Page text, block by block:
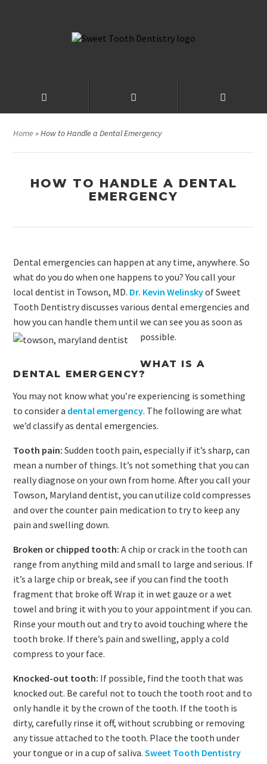
Home»How to Handle a Dental Emergency
HOW TO HANDLE A DENTAL
EMERGENCY
Dental emergencies can happen at any time, anywhere. So
what do you do when one happens to you? You call your
local dentist in Towson, MD. Dr. Kevin Welinskyof Sweet
Tooth Dentistry discusses various dental emergencies and
how you can handle them until we can see you as soon as
possible.
WHAT IS A
DENTAL EMERGENCY?
You may not know what you’re experiencing is something
to consider a dental emergency. The following are what
we’d classify as dental emergencies.
Tooth pain: Sudden tooth pain, especially if it’s sharp, can
mean a number of things. It’s not something that you can
really diagnose on your own from home. After you call your
Towson, Maryland dentist, you can utilize cold compresses
and over the counter pain medication to try to keep any
pain and swelling down.
Broken or chipped tooth: A chip or crack in the tooth can
range from anything mild and small to large and serious. If
it’s a large chip or break, see if you can find the tooth
fragment that broke off. Wrap it in wet gauze or a wet
towel and bring it with you to your appointment if you can.
Rinse your mouth out and try to avoid touching where the
tooth broke. If there’s pain and swelling, apply a cold
compress to your face.
Knocked-out tooth: If possible, find the tooth that was
knocked out. Be careful not to touch the tooth root and to
only handle it by the crown of the tooth. If the tooth is
dirty, carefully rinse it off, without scrubbing or removing
any tissue attached to the tooth. Place the tooth under
your tongue or in a cup of saliva.Sweet Tooth Dentistry